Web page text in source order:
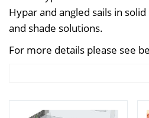
Hypar and angled sails in
and shade solutions.
For more details please see